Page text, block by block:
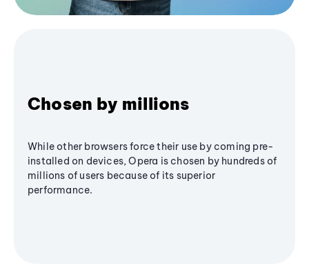
Chosen by millions
While other browsers force their use by coming pre-
installed on devices, Opera is chosen by hundreds of
millions of users because of its superior
performance.